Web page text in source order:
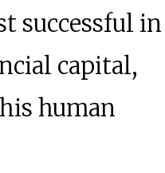
successful in
capital,
human